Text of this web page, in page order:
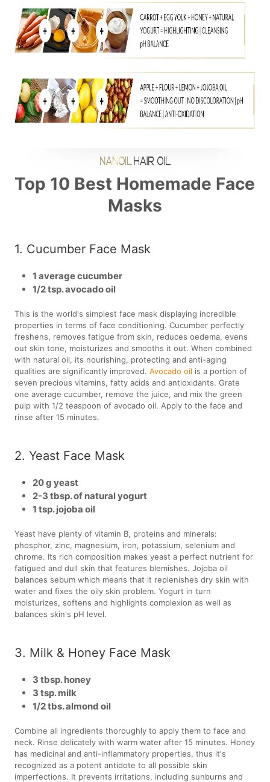
Top 10 Best Homemade Face
Masks
1. Cucumber Face Mask
1 average cucumber
1/2 tsp. avocado oil
This is the world's simplest face mask displaying incredible
properties in terms of face conditioning. Cucumber perfectly
freshens, removes fatigue from skin, reduces oedema, evens
out skin tone, moisturizes and smooths it out. When combined
with natural oil, its nourishing, protecting and anti-aging
qualities are significantly improved.Avocado oil is a portion of
seven precious vitamins, fatty acids and antioxidants. Grate
one average cucumber, remove the juice, and mix the green
pulp with 1/2 teaspoon of avocado oil. Apply to the face and
rinse after 15 minutes.
2. Yeast Face Mask
20 g yeast
2-3 tbsp. of natural yogurt
1 tsp. jojoba oil
Yeast have plenty of vitamin B, proteins and minerals:
phosphor, zinc, magnesium, iron, potassium, selenium and
chrome. Its rich composition makes yeast a perfect nutrient for
fatigued and dull skin that features blemishes. Jojoba oil
balances sebum which means that it replenishes dry skin with
water and fixes the oily skin problem. Yogurt in turn
moisturizes, softens and highlights complexion as well as
balances skin's pH level.
3. Milk & Honey Face Mask
3 tbsp. honey
3 tsp. milk
1/2 tbs. almond oil
Combine all ingredients thoroughly to apply them to face and
neck. Rinse delicately with warm water after 15 minutes. Honey
has medicinal and anti-inflammatory properties, thus it's
recognized as a potent antidote to all possible skin
imperfections. It prevents irritations, including sunburns and